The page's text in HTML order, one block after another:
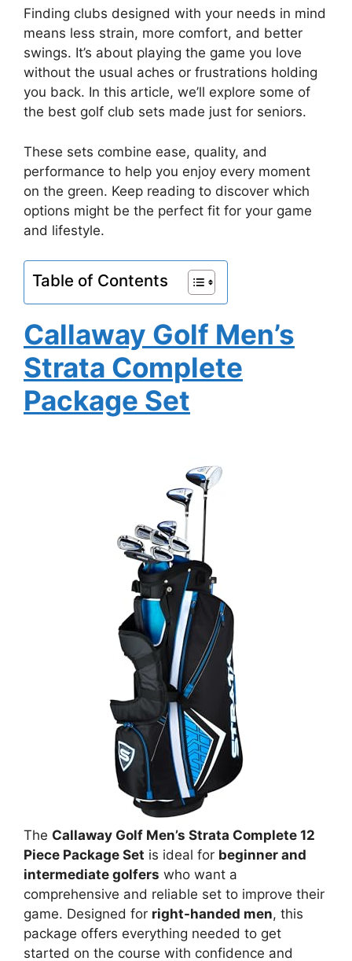
Finding clubs designed with your needs in mind
means less strain, more comfort, and better
swings. It’s about playing the game you love
without the usual aches or frustrations holding
you back. In this article, we’ll explore some of
the best golf club sets made just for seniors.
These sets combine ease, quality, and
performance to help you enjoy every moment
on the green. Keep reading to discover which
options might be the perfect fit for your game
and lifestyle.
Table of Contents
Callaway Golf Men’s
Strata Complete
Package Set
The Callaway Golf Men’s Strata Complete 12
Piece Package Set is ideal for beginner and
intermediate golfers who want a
comprehensive and reliable set to improve their
game. Designed for right-handed men, this
package offers everything needed to get
started on the course with confidence and